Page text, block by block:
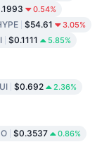
0.54%
$54.61 3.05%
$0.1111 5.85%
$0.692 2.36%
$0.3537 0.86%